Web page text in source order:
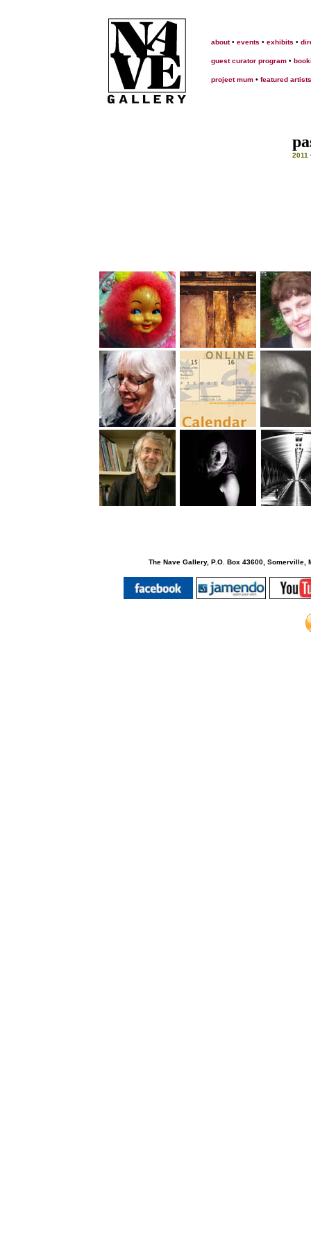
about• events • exhibits •
guest curator program •
project mum • featured artists
2011
The Nave Gallery, P.O. Box 43600,